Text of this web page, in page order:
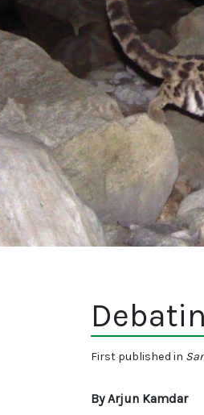
First published in
By Arjun Kamdar